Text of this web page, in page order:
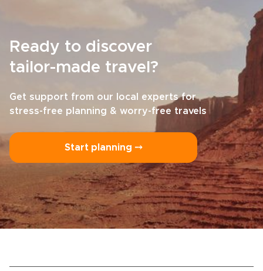
Ready to discover
tailor-made travel?
Get support from our local experts for
stress-free planning & worry-free travels
Start planning ⤍